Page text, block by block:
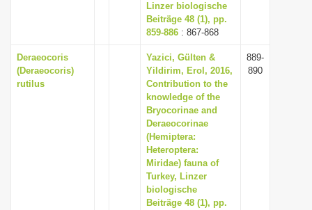
Linzer biologische
Beiträge 48 (1), pp.
859-886 : 867-868
Deraeocoris
(Deraeocoris)
rutilus
Yazici, Gülten &
Yildirim, Erol, 2016,
Contribution to the
knowledge of the
Bryocorinae and
Deraeocorinae
(Hemiptera:
Heteroptera:
Miridae) fauna of
Turkey, Linzer
biologische
Beiträge 48 (1), pp.
889-
890